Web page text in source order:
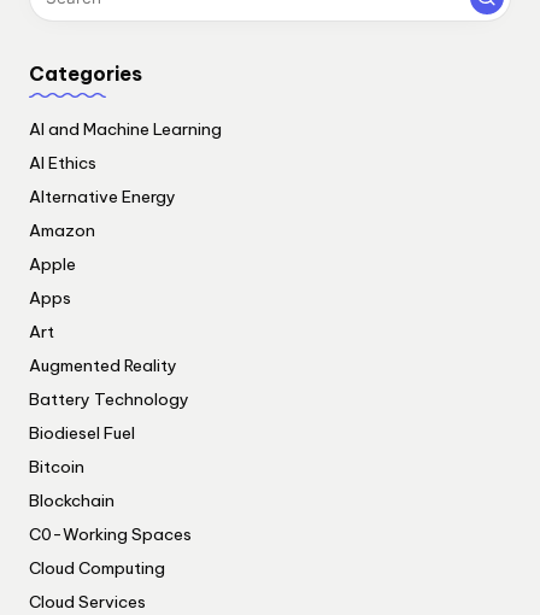
Categories
AI and Machine Learning
AI Ethics
Alternative Energy
Amazon
Apple
Apps
Art
Augmented Reality
Battery Technology
Biodiesel Fuel
Bitcoin
Blockchain
C0-Working Spaces
Cloud Computing
Cloud Services